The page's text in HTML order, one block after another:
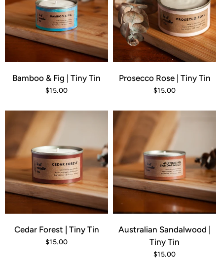
Bamboo & Fig | Tiny Tin
$15.00
Prosecco Rose | Tiny Tin
$15.00
Cedar Forest | Tiny Tin
$15.00
Australian Sandalwood |
Tiny Tin
$15.00